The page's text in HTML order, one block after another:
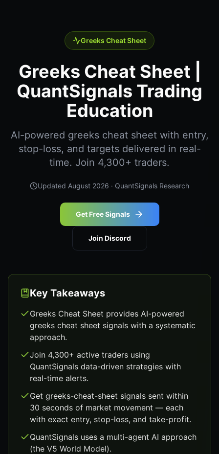
Greeks Cheat Sheet
Greeks Cheat Sheet |
QuantSignals Trading
Education
AI-powered greeks cheat sheet with entry,
stop-loss, and targets delivered in real-
time. Join 4,300+ traders.
Updated August 2026 · QuantSignals Research
Get Free Signals
Join Discord
Key Takeaways
Greeks Cheat Sheet provides AI-powered
greeks cheat sheet signals with a systematic
approach.
Join 4,300+ active traders using
QuantSignals data-driven strategies with
real-time alerts.
Get greeks-cheat-sheet signals sent within
30 seconds of market movement — each
with exact entry, stop-loss, and take-profit.
QuantSignals uses a multi-agent AI approach
(the V5 World Model).